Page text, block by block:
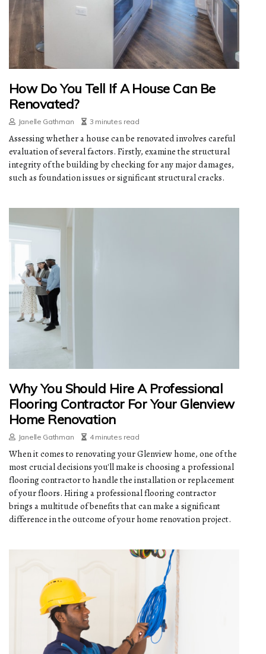
How Do You Tell If A House Can Be
Renovated?
Janelle Gathman 3 minutes read
Assessing whether a house can be renovated involves careful
evaluation of several factors. Firstly, examine the structural
integrity of the building by checking for any major damages,
such as foundation issues or significant structural cracks.
Why You Should Hire A Professional
Flooring Contractor For Your Glenview
Home Renovation
Janelle Gathman 4 minutes read
When it comes to renovating your Glenview home, one of the
most crucial decisions you'll make is choosing a professional
flooring contractor to handle the installation or replacement
of your floors. Hiring a professional flooring contractor
brings a multitude of benefits that can make a significant
difference in the outcome of your home renovation project.